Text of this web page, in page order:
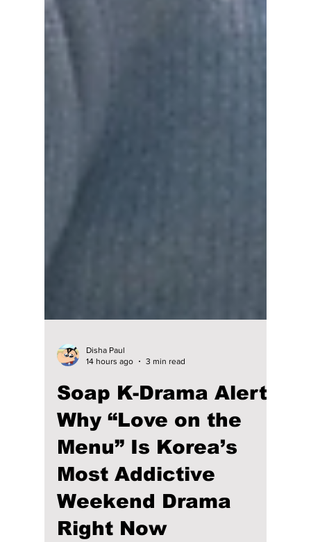
Disha Paul
14 hours ago
3 min read
Soap K-Drama Alert!
Why “Love on the
Menu” Is Korea’s